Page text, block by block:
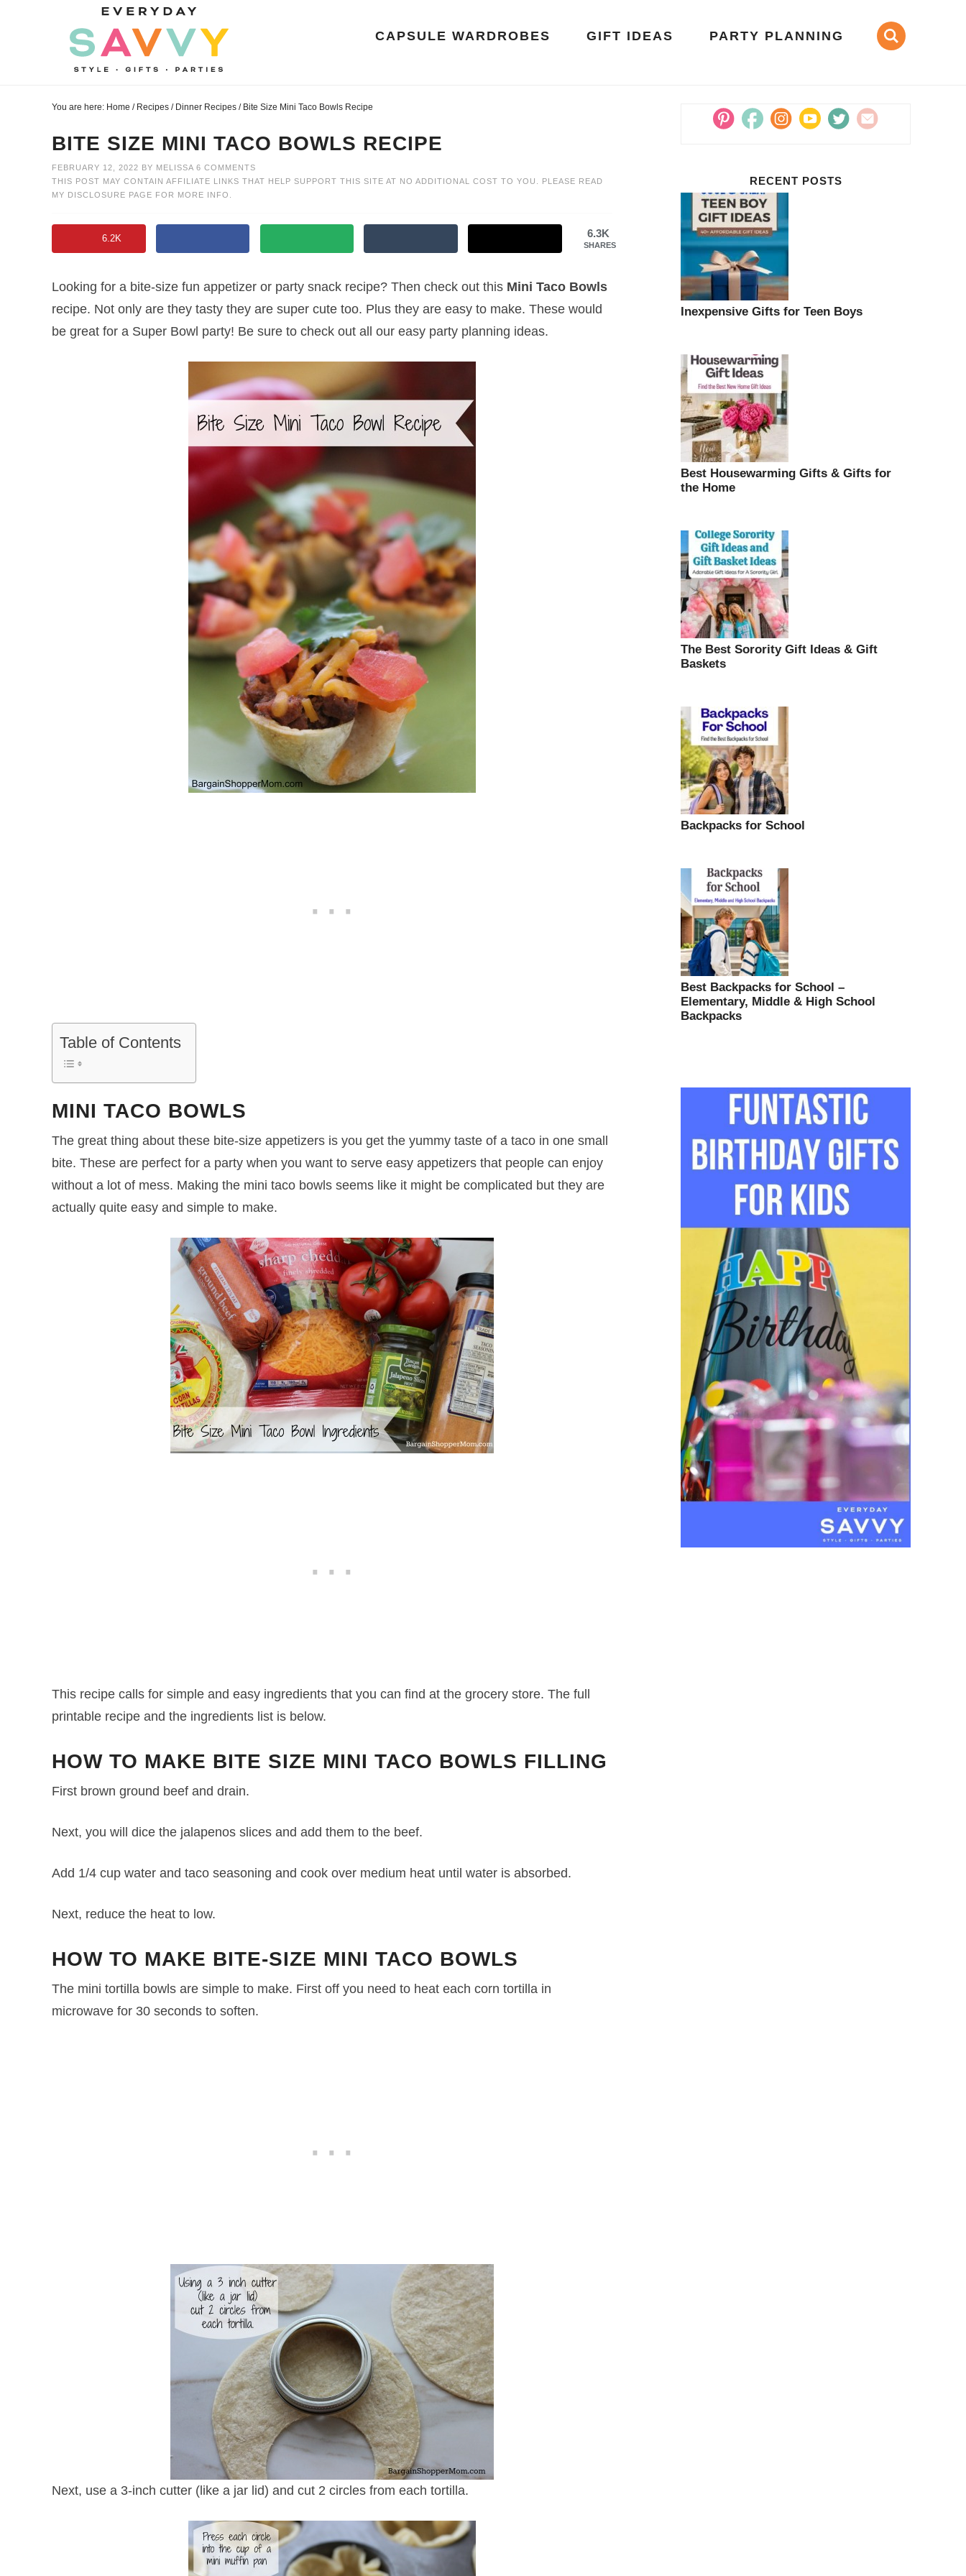
CAPSULE WARDROBES GIFT IDEAS PARTY PLANNING
You are here: Home / Recipes / Dinner Recipes /Bite Size Mini Taco Bowls Recipe
BITE SIZE MINI TACO BOWLS RECIPE
FEBRUARY 12, 2022 BY MELISSA 6 COMMENTS
THIS POST MAY CONTAIN AFFILIATE LINKS THAT HELP SUPPORT THIS SITE AT NO ADDITIONAL COST TO YOU. PLEASE READ
MY DISCLOSURE PAGE FOR MORE INFO.
6.3K
SHARES
6.2K
Looking for a bite-size fun appetizer or party snack recipe? Then check out this Mini Taco Bowls
recipe. Not only are they tasty they are super cute too. Plus they are easy to make. These would
be great for a Super Bowl party! Be sure to check out all our easy party planning ideas.
Table of Contents
MINI TACO BOWLS
The great thing about these bite-size appetizers is you get the yummy taste of a taco in one small
bite. These are perfect for a party when you want to serve easy appetizers that people can enjoy
without a lot of mess. Making the mini taco bowls seems like it might be complicated but they are
actually quite easy and simple to make.
This recipe calls for simple and easy ingredients that you can find at the grocery store. The full
printable recipe and the ingredients list is below.
HOW TO MAKE BITE SIZE MINI TACO BOWLS FILLING
First brown ground beef and drain.
Next, you will dice the jalapenos slices and add them to the beef.
Add 1/4 cup water and taco seasoning and cook over medium heat until water is absorbed.
Next, reduce the heat to low.
HOW TO MAKE BITE-SIZE MINI TACO BOWLS
The mini tortilla bowls are simple to make. First off you need to heat each corn tortilla in
microwave for 30 seconds to soften.
Next, use a 3-inch cutter (like a jar lid) and cut 2 circles from each tortilla.
RECENT POSTS
Inexpensive Gifts for Teen Boys
Best Housewarming Gifts & Gifts for
the Home
The Best Sorority Gift Ideas & Gift
Baskets
Backpacks for School
Best Backpacks for School –
Elementary, Middle & High School
Backpacks